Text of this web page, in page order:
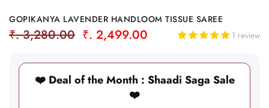
GOPIKANYA LAVENDER HANDLOOM TISSUE SAREE
₹. 3,280.00 ₹. 2,499.00 1 review
❤️ Deal of the Month : Shaadi Saga Sale
❤️